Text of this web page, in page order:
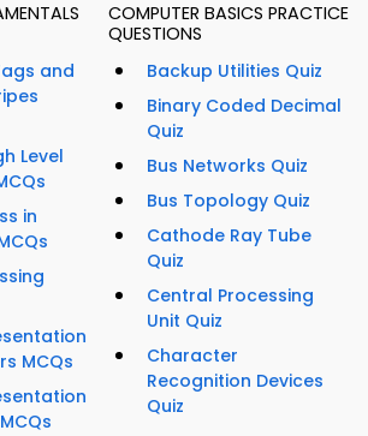
and
Level
in
MCQs
COMPUTER BASICS PRACTICE
QUESTIONS
Backup Utilities Quiz
Binary Coded Decimal
Quiz
Bus Networks Quiz
Bus Topology Quiz
Cathode Ray Tube
Quiz
Central Processing
Unit Quiz
Character
Recognition Devices
Quiz